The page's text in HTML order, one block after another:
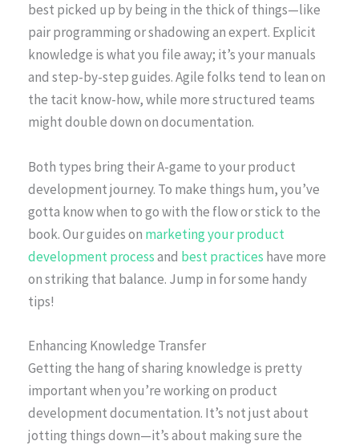
best picked up by being in the thick of things—like
pair programming or shadowing an expert. Explicit
knowledge is what you file away; it’s your manuals
and step-by-step guides. Agile folks tend to lean on
the tacit know-how, while more structured teams
might double down on documentation.
Both types bring their A-game to your product
development journey. To make things hum, you’ve
gotta know when to go with the flow or stick to the
book. Our guides on marketing your product
development processand best practices have more
on striking that balance. Jump in for some handy
tips!
Enhancing Knowledge Transfer
Getting the hang of sharing knowledge is pretty
important when you’re working on product
development documentation. It’s not just about
jotting things down—it’s about making sure the